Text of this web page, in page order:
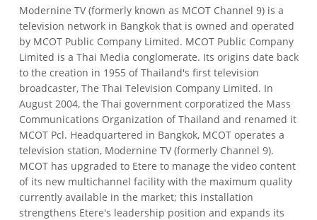
Modernine TV (formerly known as MCOT Channel 9) is a
television network in Bangkok that is owned and operated
by MCOT Public Company Limited. MCOT Public Company
Limited is a Thai Media conglomerate. Its origins date back
to the creation in 1955 of Thailand's first television
broadcaster, The Thai Television Company Limited. In
August 2004, the Thai government corporatized the Mass
Communications Organization of Thailand and renamed it
MCOT Pcl. Headquartered in Bangkok, MCOT operates a
television station, Modernine TV (formerly Channel 9).
MCOT has upgraded to Etere to manage the video content
of its new multichannel facility with the maximum quality
currently available in the market; this installation
strengthens Etere's leadership position and expands its